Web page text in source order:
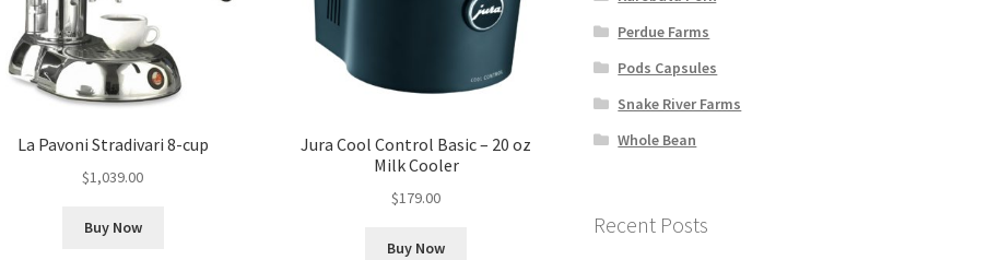
La Pavoni Stradivari 8-cup
$1,039.00
Buy Now
Jura Cool Control Basic – 20 oz
Milk Cooler
$179.00
Buy Now
Perdue Farms
Pods Capsules
Snake River Farms
Whole Bean
Recent Posts